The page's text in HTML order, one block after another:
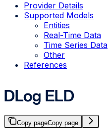
Provider Details
Supported Models
Entities
Real-Time Data
Time Series Data
Other
References
DLog ELD
Copy pageCopy page